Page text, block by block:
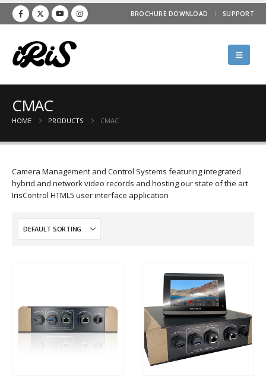
BROCHURE DOWNLOAD SUPPORT
CMAC
HOME PRODUCTS CMAC
Camera Management and Control Systems featuring integrated
hybrid and network video records and hosting our state of the art
IrisControl HTML5 user interface application